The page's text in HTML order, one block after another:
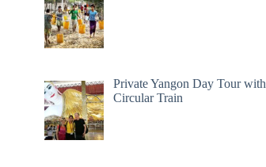
Private Yangon Day Tour with
Circular Train